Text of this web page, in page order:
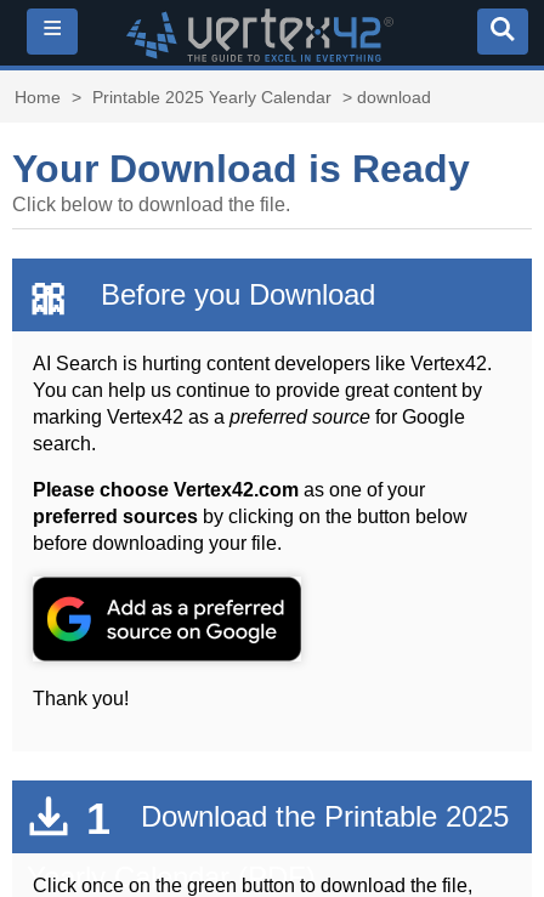
≡
Home > Printable 2025 Yearly Calendar > download
Your Download is Ready
Click below to download the file.
🎀 Before you Download
AI Search is hurting content developers like Vertex42.
You can help us continue to provide great content by
marking Vertex42 as apreferred source for Google
search.
Please choose Vertex42.com as one of your
preferred sources by clicking on the button below
before downloading your file.
Thank you!
1
Download the Printable 2025
Yearly Calendar (PDF)
Click once on the green button to download the file,